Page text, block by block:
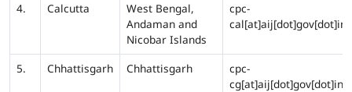
4. Calcutta
West Bengal,
Andaman and
Nicobar Islands
cpc-
cal[at]aij[dot]gov[dot]in
5. Chhattisgarh Chhattisgarh
cpc-
cg[at]aij[dot]gov[dot]in